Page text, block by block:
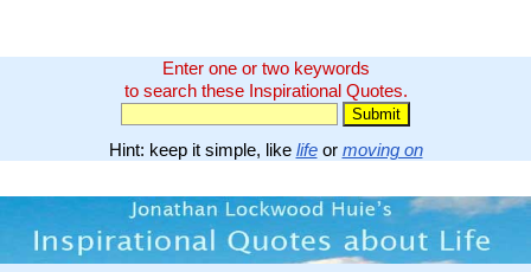
Enter one or two keywords
to search these Inspirational Quotes.
Hint: keep it simple, like lifeor moving on